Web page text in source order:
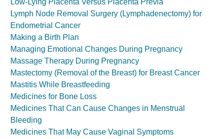
Low-Lying Placenta Versus Placenta Previa
Lymph Node Removal Surgery (Lymphadenectomy) for
Endometrial Cancer
Making a Birth Plan
Managing Emotional Changes During Pregnancy
Massage Therapy During Pregnancy
Mastectomy (Removal of the Breast) for Breast Cancer
Mastitis While Breastfeeding
Medicines for Bone Loss
Medicines That Can Cause Changes in Menstrual
Bleeding
Medicines That May Cause Vaginal Symptoms